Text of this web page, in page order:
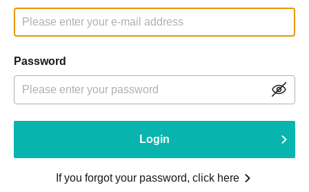
Password
Login
If you forgot your password, click here